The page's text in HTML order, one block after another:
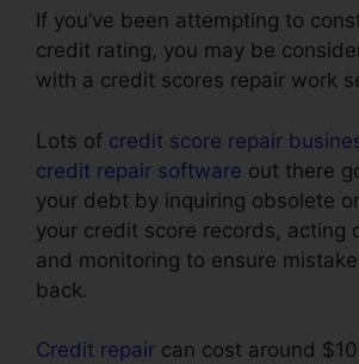
If you’ve been attempting to
credit rating, you may be
with a credit scores repair work
Lots of credit score repair
credit repair software out there
your debt by inquiring obsolete
your credit score records, acting
and monitoring to ensure
back.
Credit repair can cost around